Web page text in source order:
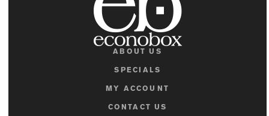
ABOUT US
SPECIALS
MY ACCOUNT
CONTACT US